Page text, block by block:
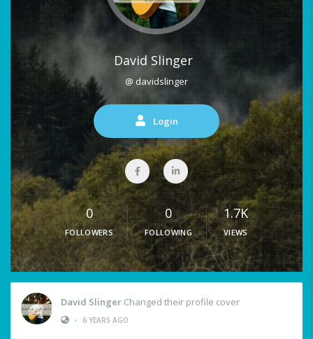
David Slinger
@ davidslinger
Login
0
FOLLOWERS
0
FOLLOWING
1.7K
VIEWS
David Slinger Changed their profile cover
•
6 YEARS AGO